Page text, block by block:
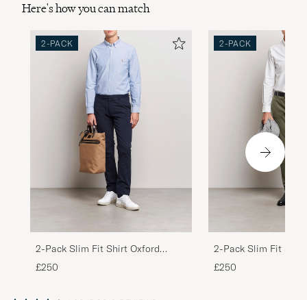
Here's how you can match
2-PACK
2-Pack Slim Fit Shirt Oxford
White/Blue
£250
2-PACK
2-Pack Slim Fit
White/Stripes Blue
£250